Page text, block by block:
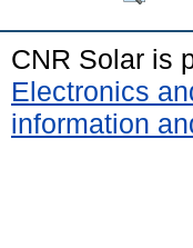
CNR Solar is
Electronics
information